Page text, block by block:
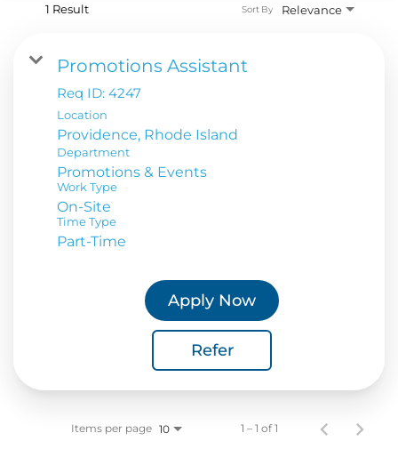
1 Result Relevance
Sort By
Promotions Assistant
Req ID: 4247
Location
Department
Promotions & Events
Work Type
On-Site
Time Type
Part-Time
Apply Now
Refer
Items per page 10 1 – 1 of 1